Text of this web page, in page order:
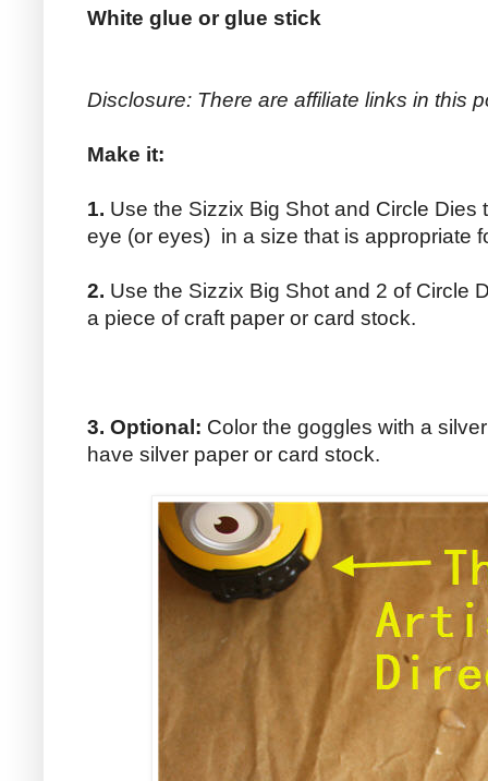
White glue or glue stick
Disclosure: There are affiliate links in this
Make it:
1. Use the Sizzix Big Shot and Circle Dies
eye (or eyes) in a size that is appropriate
2. Use the Sizzix Big Shot and 2 of Circle
a piece of craft paper or card stock.
3. Optional: Color the goggles with a
have silver paper or card stock.